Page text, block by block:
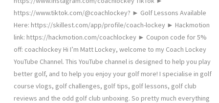
https://www.tiktok.com/@coachlockey? ► Golf Lessons Available
Here: https://skillest.com/app/profile/coach-lockey ► Hackmotion
link: https://hackmotion.com/coachlockey ► Coupon code for 5%
off: coachlockey Hi I’m Matt Lockey, welcome to my Coach Lockey
YouTube Channel. This YouTube channel is designed to help you play
better golf, and to help you enjoy your golf more! I specialise in golf
course vlogs, golf challenges, golf tips, golf lessons, golf club
reviews and the odd golf club unboxing. So pretty much everything